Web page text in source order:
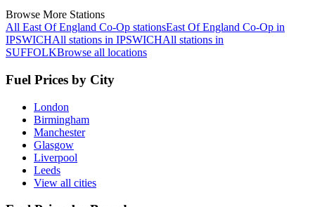
Browse More Stations
All East Of England Co-Op stationsEast Of England Co-Op in
IPSWICHAll stations in IPSWICHAll stations in
SUFFOLKBrowse all locations
Fuel Prices by City
London
Birmingham
Manchester
Glasgow
Liverpool
Leeds
View all cities